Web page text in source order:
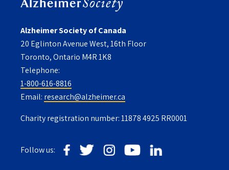
Alzheimer Society of Canada
20 Eglinton Avenue West, 16th Floor
Toronto, Ontario M4R 1K8
Telephone:
1-800-616-8816
Email: research@alzheimer.ca
Charity registration number: 11878 4925 RR0001
Follow us: